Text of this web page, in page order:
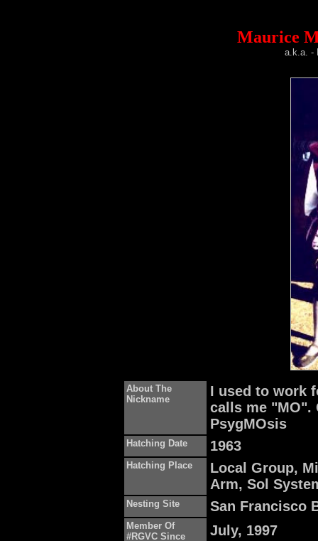
Maurice
a.k.a. -
About The
Nickname
I used to work
calls me "MO".
PsygMOsis
Hatching Date 1963
Hatching Place
Local Group,
Arm, Sol
Nesting Site San Francisco
Member Of
#RGVC Since
July, 1997